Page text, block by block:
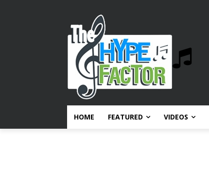
HOME FEATURED VIDEOS